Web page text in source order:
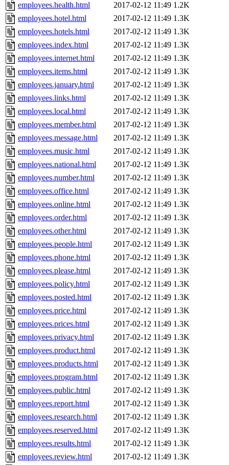
employees.health.html
2017-02-12 11:49 1.2K
employees.hotel.html
2017-02-12 11:49 1.3K
employees.hotels.html
2017-02-12 11:49 1.3K
employees.index.html
2017-02-12 11:49 1.3K
employees.internet.html
2017-02-12 11:49 1.3K
employees.items.html
2017-02-12 11:49 1.3K
employees.january.html
2017-02-12 11:49 1.3K
employees.links.html
2017-02-12 11:49 1.3K
employees.local.html
2017-02-12 11:49 1.3K
employees.member.html
2017-02-12 11:49 1.3K
employees.message.html
2017-02-12 11:49 1.3K
employees.music.html
2017-02-12 11:49 1.3K
employees.national.html
2017-02-12 11:49 1.3K
employees.number.html
2017-02-12 11:49 1.3K
employees.office.html
2017-02-12 11:49 1.3K
employees.online.html
2017-02-12 11:49 1.3K
employees.order.html
2017-02-12 11:49 1.3K
employees.other.html
2017-02-12 11:49 1.3K
employees.people.html
2017-02-12 11:49 1.3K
employees.phone.html
2017-02-12 11:49 1.3K
employees.please.html
2017-02-12 11:49 1.3K
employees.policy.html
2017-02-12 11:49 1.3K
employees.posted.html
2017-02-12 11:49 1.3K
employees.price.html
2017-02-12 11:49 1.3K
employees.prices.html
2017-02-12 11:49 1.3K
employees.privacy.html
2017-02-12 11:49 1.3K
employees.product.html
2017-02-12 11:49 1.3K
employees.products.html
2017-02-12 11:49 1.3K
employees.program.html
2017-02-12 11:49 1.3K
employees.public.html
2017-02-12 11:49 1.3K
employees.report.html
2017-02-12 11:49 1.3K
employees.research.html
2017-02-12 11:49 1.3K
employees.reserved.html
2017-02-12 11:49 1.3K
employees.results.html
2017-02-12 11:49 1.3K
employees.review.html
2017-02-12 11:49 1.3K